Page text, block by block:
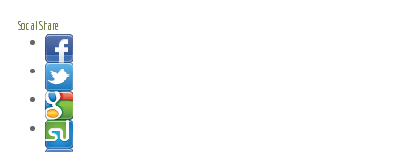
Social Share